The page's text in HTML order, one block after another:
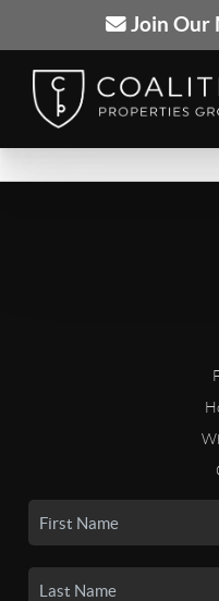
Join Our